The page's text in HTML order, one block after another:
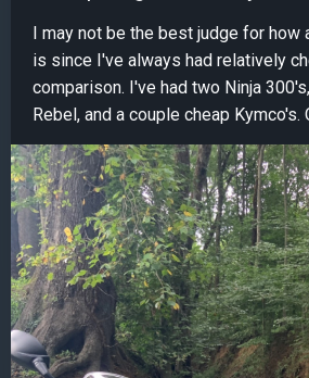
I may not be the best judge for
is since I've always had relatively
comparison. I've had two Ninja
Rebel, and a couple cheap Kymco's.